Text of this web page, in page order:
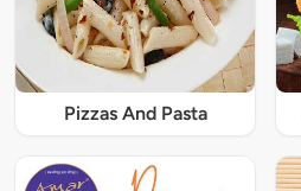
Pizzas And Pasta